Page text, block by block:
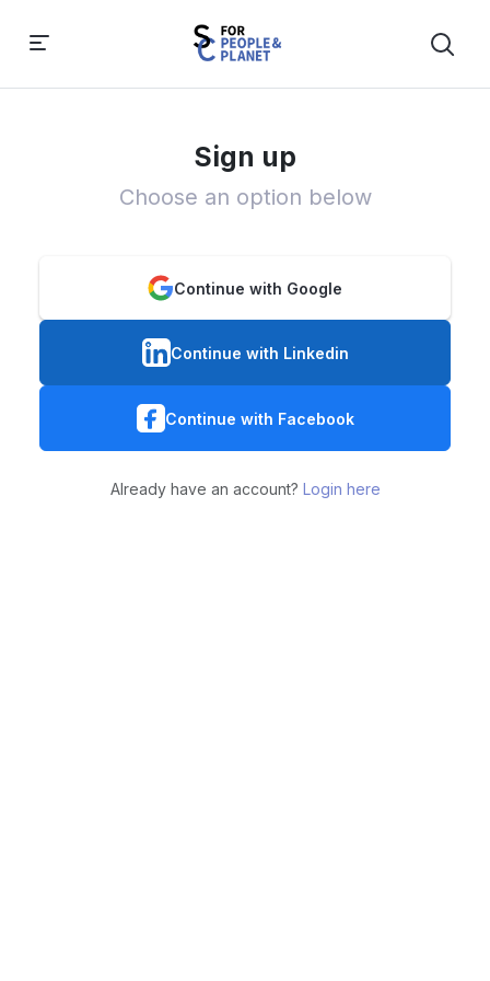
Sign up
Choose an option below
Continue with Google
Continue with Linkedin
Continue with Facebook
Already have an account? Login here